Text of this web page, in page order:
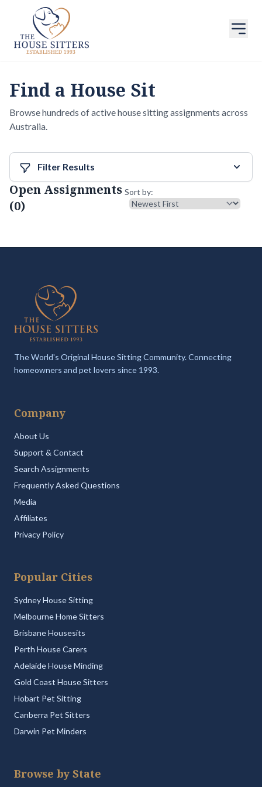
Find a House Sit
Browse hundreds of active house sitting assignments across
Australia.
Filter Results
Open Assignments
(0)
Sort results
Sort by:
The World's Original House Sitting Community. Connecting
homeowners and pet lovers since 1993.
Company
About Us
Support & Contact
Search Assignments
Frequently Asked Questions
Media
Affiliates
Privacy Policy
Popular Cities
Sydney House Sitting
Melbourne Home Sitters
Brisbane Housesits
Perth House Carers
Adelaide House Minding
Gold Coast House Sitters
Hobart Pet Sitting
Canberra Pet Sitters
Darwin Pet Minders
Browse by State